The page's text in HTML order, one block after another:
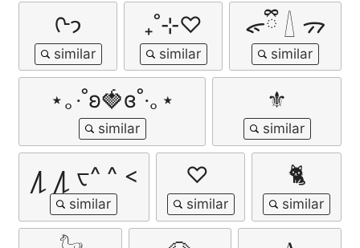
ᢉ𐭩 ₊˚⊹♡ ᯠྀི 𓇮 ᯄ
⋆｡‧˚ʚ🍓ɞ˚‧｡⋆ ⚜
႔ ႔ ᠸ^ ^ < ♡ ︎ 🐈